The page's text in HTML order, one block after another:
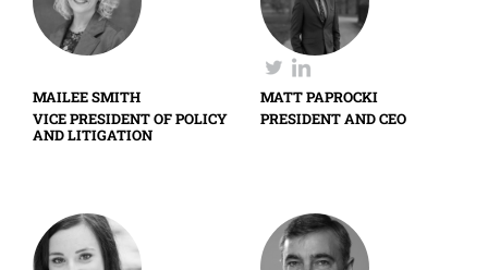
MAILEE SMITH
VICE PRESIDENT OF POLICY
AND LITIGATION
MATT PAPROCKI
PRESIDENT AND CEO